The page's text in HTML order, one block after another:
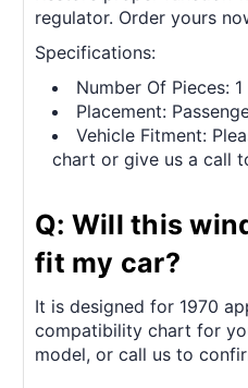
regulator. Order yours
Specifications:
Number Of Pieces:
Placement:
Vehicle Fitment:
chart or give us a call
Q: Will this
fit my car?
It is designed for 1970
compatibility chart for
model, or call us to